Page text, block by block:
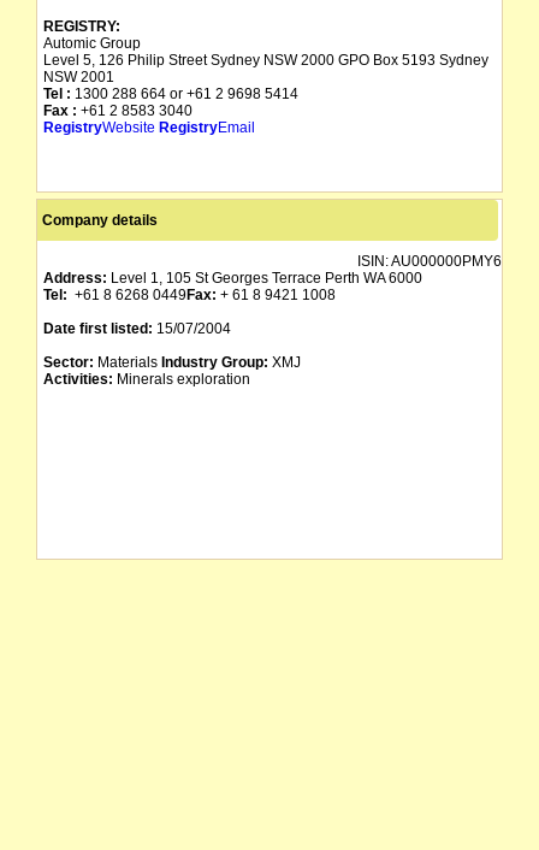
REGISTRY:
Automic Group
Level 5, 126 Philip Street Sydney NSW 2000 GPO Box 5193 Sydney
NSW 2001
Tel : 1300 288 664 or +61 2 9698 5414
Fax : +61 2 8583 3040
RegistryWebsite RegistryEmail
Company details
ISIN:AU000000PMY6
Address: Level 1, 105 St Georges Terrace Perth WA 6000
Tel: +61 8 6268 0449Fax: + 61 8 9421 1008
Date first listed: 15/07/2004
Sector: Materials Industry Group: XMJ
Activities: Minerals exploration